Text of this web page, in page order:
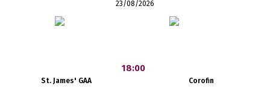
23/08/2026
St. James' GAA
18:00
Corofin